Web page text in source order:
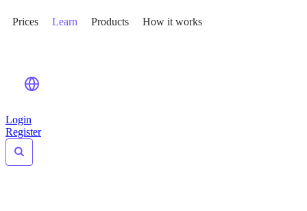
Prices Learn Products How it works
Login
Register